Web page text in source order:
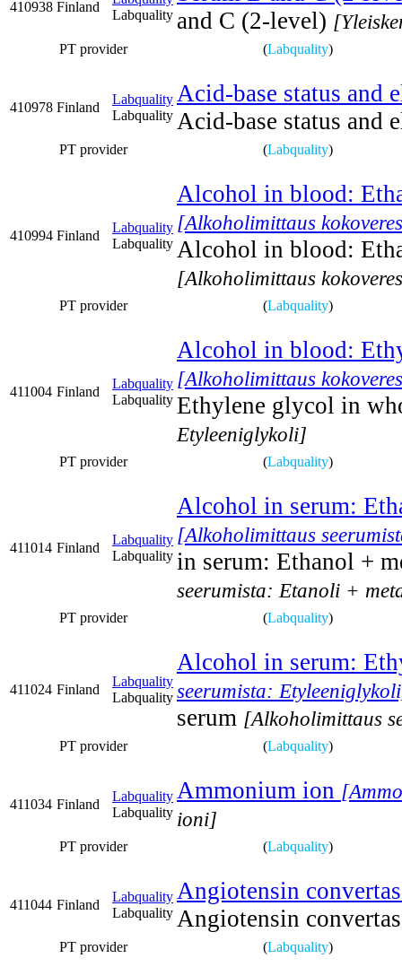
410938 Finland
Labquality and C (2-level)
PT provider (Labquality)
410978 Finland
Labquality
Labquality
Acid-base status and
Acid-base status and
PT provider (Labquality)
410994 Finland
Labquality
Labquality
Alcohol in blood:
[Alkoholimittaus
Alcohol in blood:
[Alkoholimittaus
PT provider (Labquality)
411004 Finland
Labquality
Labquality
Alcohol in blood:
[Alkoholimittaus
Ethylene glycol in
Etyleeniglykoli]
PT provider (Labquality)
411014 Finland
Labquality
Labquality
Alcohol in serum:
[Alkoholimittaus
in serum: Ethanol +
seerumista: Etanoli +
PT provider (Labquality)
411024 Finland
Labquality
Labquality
Alcohol in serum:
seerumista:
serum [Alkoholimittaus
PT provider (Labquality)
411034 Finland
Labquality
Labquality
Ammonium ion
ioni]
PT provider (Labquality)
411044 Finland
Labquality
Labquality
Angiotensin
Angiotensin
PT provider (Labquality)